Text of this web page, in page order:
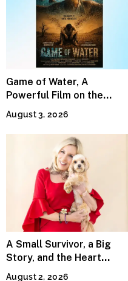
Game of Water, A
Powerful Film on the
Global Water Crisis, Makes
Waves Internationally
August 3, 2026
A Small Survivor, a Big
Story, and the Heart
Behind Catherine Martell’s
August 2, 2026